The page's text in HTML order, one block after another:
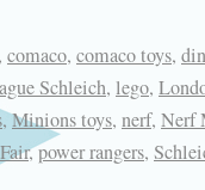
, comaco, comaco toys,
Schleich, lego,
,Minions toys, nerf, Nerf
,power rangers,